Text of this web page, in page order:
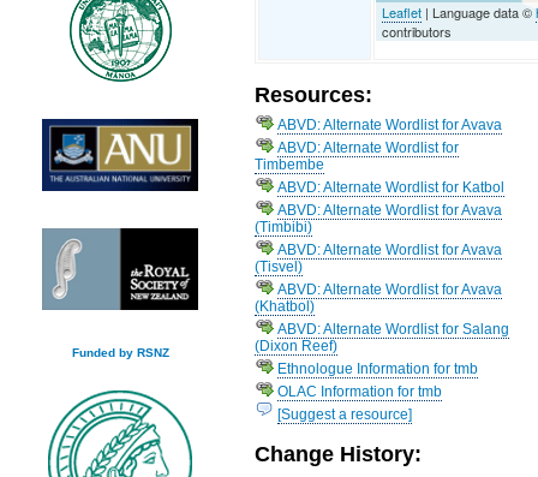
Funded by RSNZ
Leaflet | Language data ©
contributors
Resources:
ABVD: Alternate Wordlist for Avava
ABVD: Alternate Wordlist for
Timbembe
ABVD: Alternate Wordlist for Katbol
ABVD: Alternate Wordlist for Avava
(Timbibi)
ABVD: Alternate Wordlist for Avava
(Tisvel)
ABVD: Alternate Wordlist for Avava
(Khatbol)
ABVD: Alternate Wordlist for Salang
(Dixon Reef)
Ethnologue Information for tmb
OLAC Information for tmb
[Suggest a resource]
Change History: